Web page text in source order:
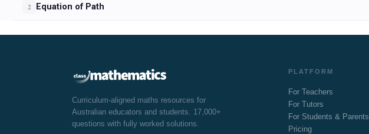
2 Equation of Path
Curriculum-aligned maths resources for
Australian educators and students. 17,000+
questions with fully worked solutions.
PLATFORM
For Teachers
For Tutors
For Students & Parents
Pricing